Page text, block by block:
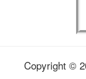
Copyright ©